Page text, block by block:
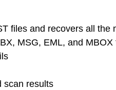
files and recovers all the
MSG, EML, and MBOX
scan results